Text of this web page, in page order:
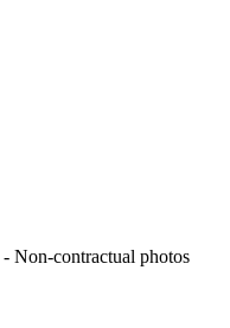
- Non-contractual photos